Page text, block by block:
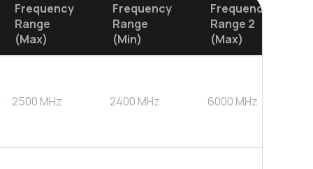
Frequency
Range
(Max)
Frequency
Range
(Min)
Frequency
Range 2
(Max)
2500 MHz 2400 MHz 6000 MHz